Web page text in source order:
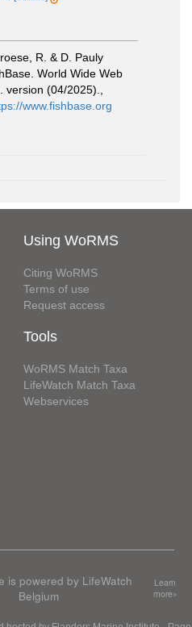
R. & D. Pauly
World Wide Web
version (04/2025).
www.fishbase.org
Using WoRMS
Citing WoRMS
Terms of use
Request access
Tools
WoRMS Match Taxa
LifeWatch Match Taxa
Webservices
is powered by LifeWatch
Belgium
Learn
more»